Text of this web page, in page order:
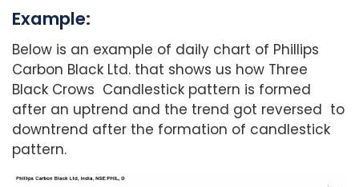
Example:
Below is an example of daily chart of Phillips
Carbon Black Ltd. that shows us how Three
Black Crows Candlestick pattern is formed
after an uptrend and the trend got reversed to
downtrend after the formation of candlestick
pattern.